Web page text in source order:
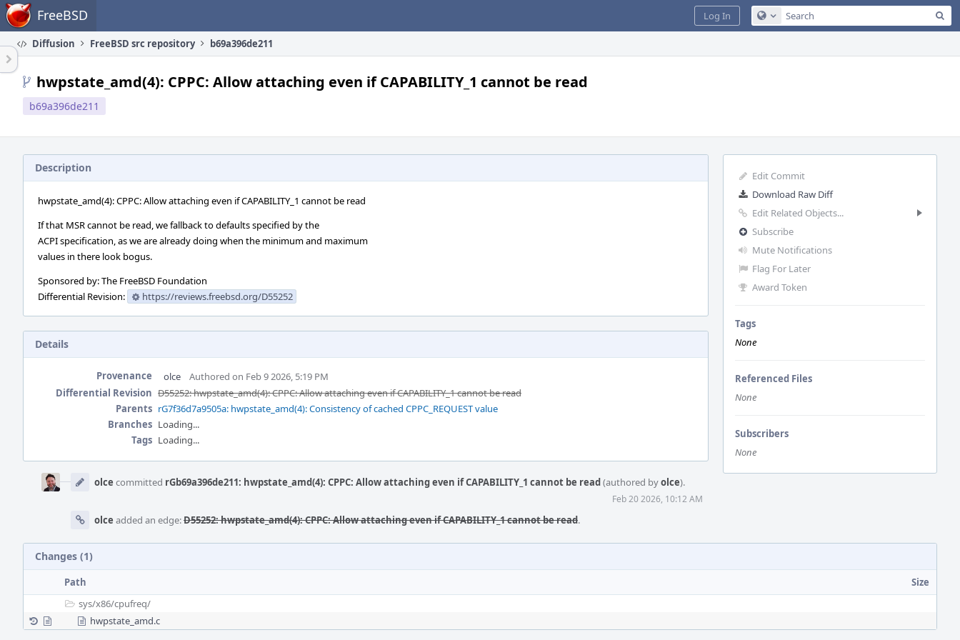
Home FreeBSD Configure Global Search
Log In
Diffusion FreeBSD src repository b69a396de211
hwpstate_amd(4): CPPC: Allow attaching even if CAPABILITY_1 cannot be read
b69a396de211
Edit Commit
Download Raw Diff
Edit Related Objects...
Subscribe
Mute Notifications
Flag For Later
Award Token
Tags
None
Referenced Files
None
Subscribers
None
Description
hwpstate_amd(4): CPPC: Allow attaching even if CAPABILITY_1 cannot be read
If that MSR cannot be read, we fallback to defaults specified by the
ACPI specification, as we are already doing when the minimum and maximum
values in there look bogus.
Sponsored by: The FreeBSD Foundation
Differential Revision:
https://reviews.freebsd.org/D55252
Details
Provenance olce
Authored on Feb 9 2026, 5:19 PM
Differential Revision D55252: hwpstate_amd(4): CPPC: Allow attaching even if CAPABILITY_1 cannot be read
Parents rG7f36d7a9505a: hwpstate_amd(4): Consistency of cached CPPC_REQUEST value
Branches Loading...
Tags Loading...
Timeline
olce committed rGb69a396de211: hwpstate_amd(4): CPPC: Allow attaching even if CAPABILITY_1 cannot be read(authored byolce).
Feb 20 2026, 10:12 AM
olce added an edge:D55252: hwpstate_amd(4): CPPC: Allow attaching even if CAPABILITY_1 cannot be read.
Changes (1)
Path
Size
sys/x86/cpufreq/
hwpstate_amd.c